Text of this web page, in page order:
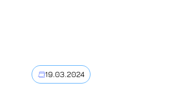
19.03.2024